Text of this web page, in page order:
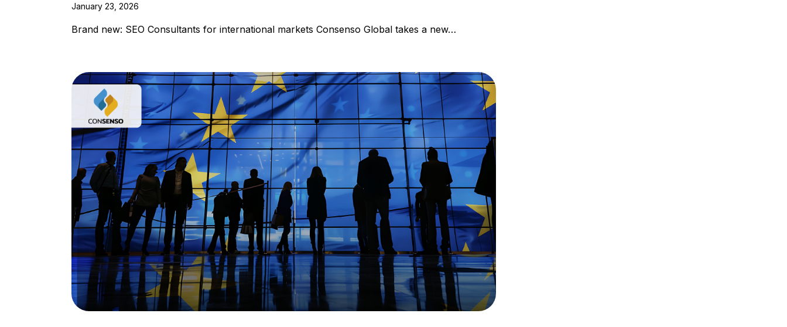
January 23, 2026
Brand new: SEO Consultants for international markets Consenso Global takes a new…